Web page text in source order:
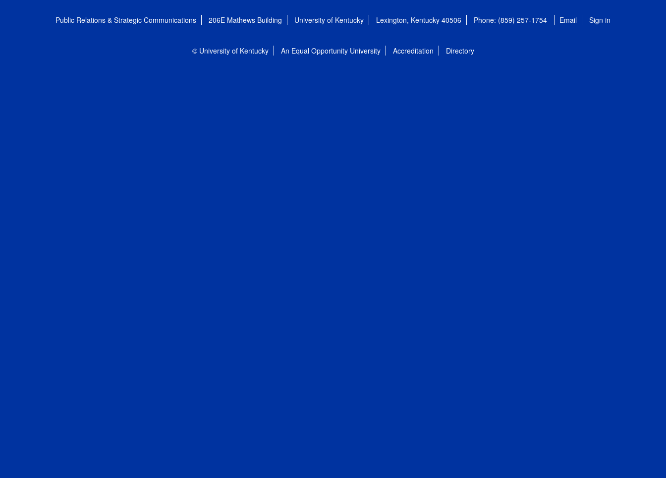
Public Relations & Strategic Communications 206E Mathews Building University of Kentucky Lexington, Kentucky 40506 Phone: (859) 257-1754 Email Sign in
© University of Kentucky An Equal Opportunity University Accreditation Directory